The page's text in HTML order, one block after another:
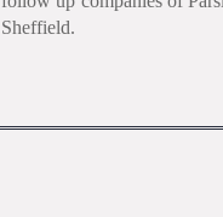
Sheffield.